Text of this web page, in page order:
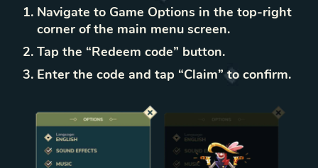
Navigate to Game Options in the top-right
corner of the main menu screen.
Tap the “Redeem code” button.
Enter the code and tap “Claim” to confirm.